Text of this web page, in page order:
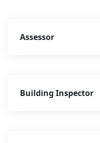
Assessor
Building Inspector